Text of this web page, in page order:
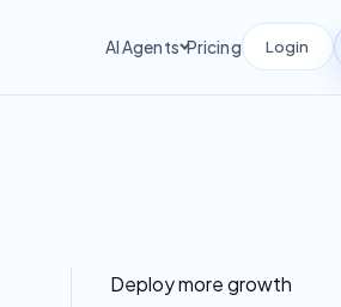
AI Agents Pricing Login
Deploy more growth